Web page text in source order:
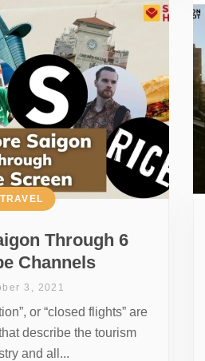
Through 6
Channels
TRAVEL
3, 2021
or “closed flights” are
describe the tourism
and all...